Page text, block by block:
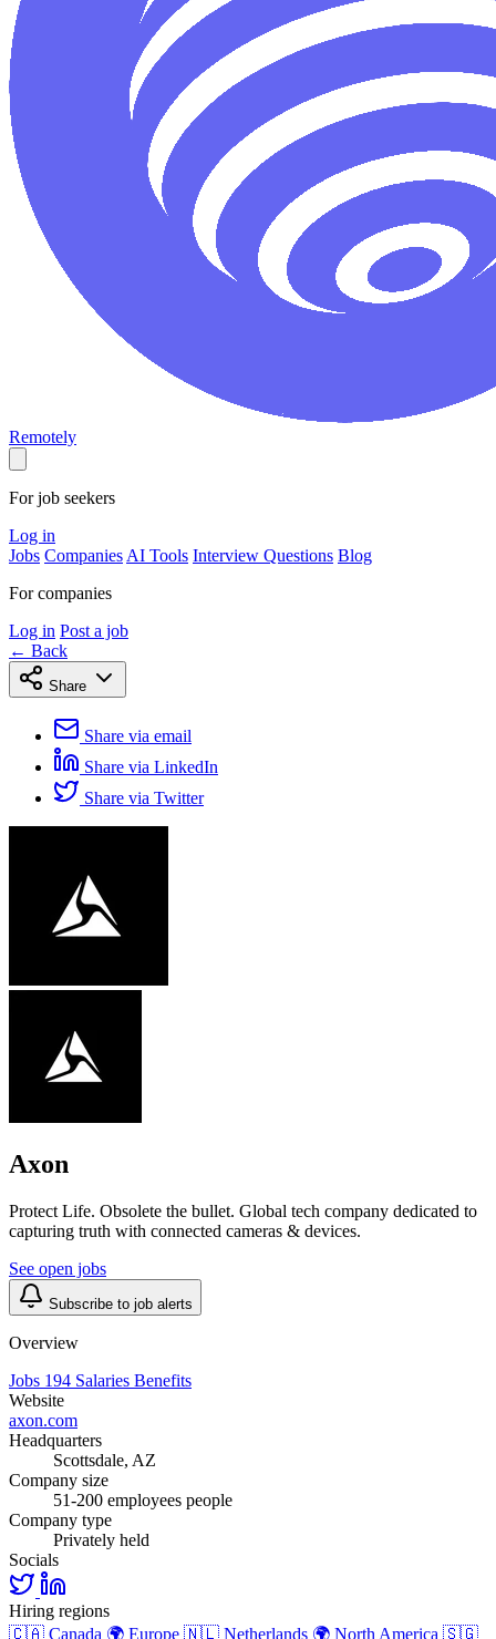
Remotely
For job seekers
Log in
Jobs Companies AI Tools Interview Questions Blog
For companies
Log in Post a job
← Back
Share
Share via email
Share via LinkedIn
Share via Twitter
Axon
Protect Life. Obsolete the bullet. Global tech company dedicated to
capturing truth with connected cameras & devices.
See open jobs
Subscribe to job alerts
Overview
Jobs 194 Salaries Benefits
Website
axon.com
Headquarters
Scottsdale, AZ
Company size
51-200 employees people
Company type
Privately held
Socials
Hiring regions
🇨🇦 Canada 🌍 Europe 🇳🇱 Netherlands 🌍 North America 🇸🇬